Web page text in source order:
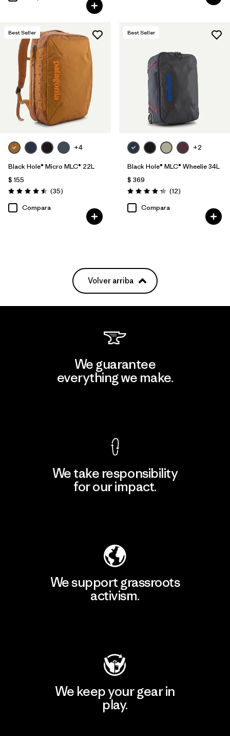
Best Seller
+4
Black Hole® Micro MLC® 22L
$ 155
Valoración: 4.5 / 5
(35Comentarios
)
Compara
Best Seller
+2
Black Hole® MLC® Wheelie 34L
$ 369
Valoración: 4.3 / 5
(12Comentarios
)
Compara
Volver arriba
We guarantee
everything we make.
We take responsibility
for our impact.
We support grassroots
activism.
We keep your gear in
play.